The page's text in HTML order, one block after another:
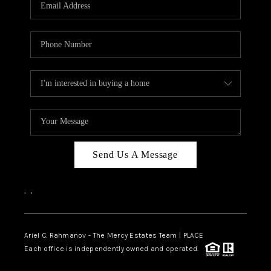
INKEDCARDS
WHO WE ARE
FIRST TIME HOME
BUYER
PAST EVENTS
REVIEWS
ABOUT PLACE
CONNECT
Send Us A Message
, ,
Ariel C. Rahmanov - The Mercy Estates Team | PLACE
Each office is independently owned and operated.